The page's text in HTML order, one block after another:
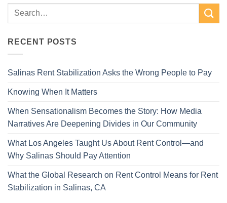
RECENT POSTS
Salinas Rent Stabilization Asks the Wrong People to Pay
Knowing When It Matters
When Sensationalism Becomes the Story: How Media
Narratives Are Deepening Divides in Our Community
What Los Angeles Taught Us About Rent Control—and
Why Salinas Should Pay Attention
What the Global Research on Rent Control Means for Rent
Stabilization in Salinas, CA